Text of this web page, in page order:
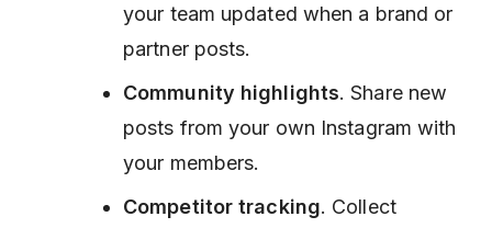
your team updated when a brand or
partner posts.
Community highlights. Share new
posts from your own Instagram with
your members.
Competitor tracking. Collect